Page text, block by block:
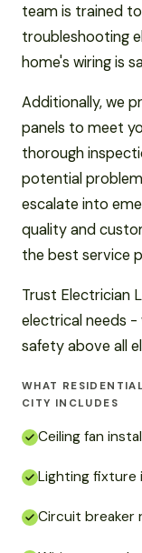
team is trained
troubleshooting
home's wiring is
Additionally, we
panels to meet
thorough
potential
escalate into
quality and
the best service
Trust Electrician
electrical needs
safety above all
WHAT
CITY INCLUDES
Ceiling fan
Lighting fixture
Circuit breaker